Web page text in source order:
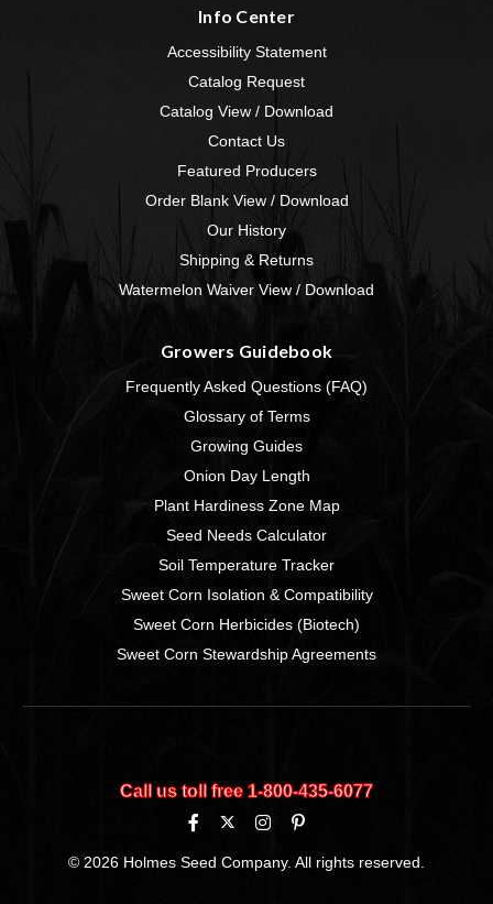
Info Center
Accessibility Statement
Catalog Request
Catalog View / Download
Contact Us
Featured Producers
Order Blank View / Download
Our History
Shipping & Returns
Watermelon Waiver View / Download
Growers Guidebook
Frequently Asked Questions (FAQ)
Glossary of Terms
Growing Guides
Onion Day Length
Plant Hardiness Zone Map
Seed Needs Calculator
Soil Temperature Tracker
Sweet Corn Isolation & Compatibility
Sweet Corn Herbicides (Biotech)
Sweet Corn Stewardship Agreements
Call us toll free 1‑800‑435‑6077
© 2026 Holmes Seed Company. All rights reserved.